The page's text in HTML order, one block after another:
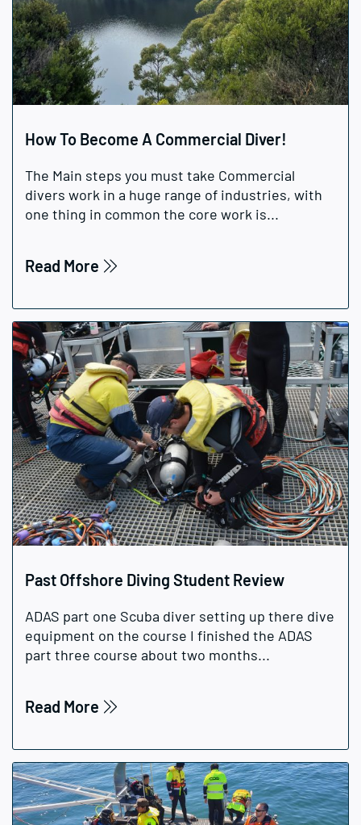
How To Become A Commercial Diver!
The Main steps you must take Commercial
divers work in a huge range of industries, with
one thing in common the core work is...
Read More
Past Offshore Diving Student Review
ADAS part one Scuba diver setting up there dive
equipment on the course I finished the ADAS
part three course about two months...
Read More